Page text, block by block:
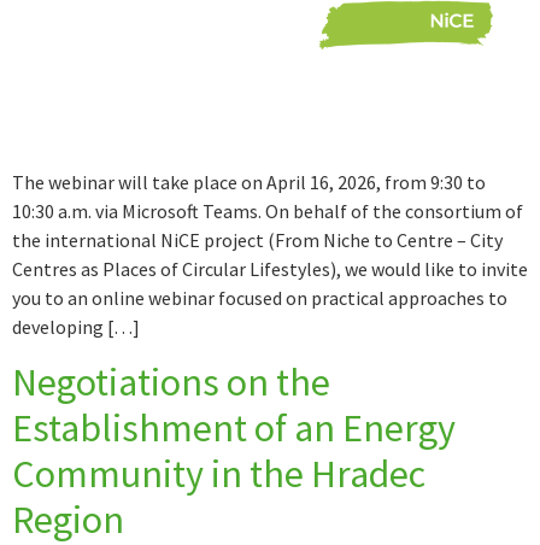
The webinar will take place on April 16, 2026, from 9:30 to
10:30 a.m. via Microsoft Teams. On behalf of the consortium of
the international NiCE project (From Niche to Centre – City
Centres as Places of Circular Lifestyles), we would like to invite
you to an online webinar focused on practical approaches to
developing […]
Negotiations on the
Establishment of an Energy
Community in the Hradec
Region